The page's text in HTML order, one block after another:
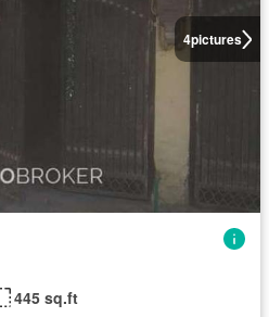
4pictures
445 sq.ft